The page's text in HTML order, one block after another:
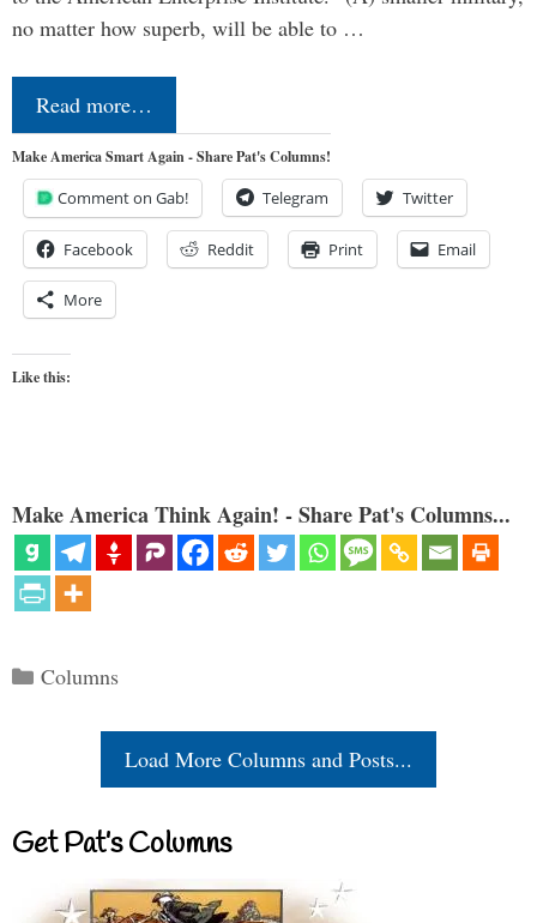
no matter how superb, will be able to …
Read more…
Make America Smart Again - Share Pat's Columns!
Comment on Gab! Telegram Twitter
Facebook Reddit Print Email
More
Like this:
Make America Think Again! - Share Pat's Columns...
Categories
Columns
Load More Columns and Posts...
Get Pat’s Columns